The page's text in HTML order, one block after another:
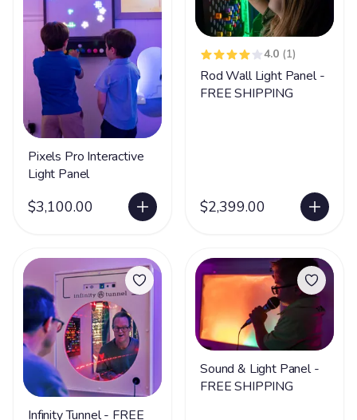
Pixels Pro Interactive
Light Panel
$3,100.00
4.0 (1)
Rod Wall Light Panel -
FREE SHIPPING
$2,399.00
Infinity Tunnel - FREE
Sound & Light Panel -
FREE SHIPPING